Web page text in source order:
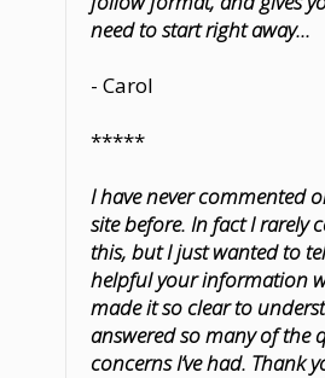
need to start right away...
- Carol
*****
I have never commented
site before. In fact I rarely
this, but I just wanted to
helpful your information
made it so clear to
answered so many of the
concerns I’ve had. Thank